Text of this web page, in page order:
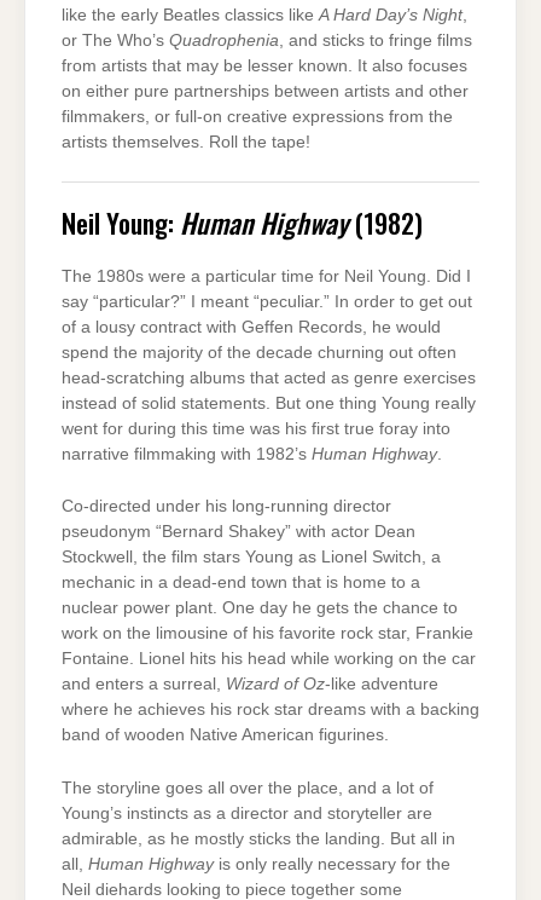
like the early Beatles classics like A Hard Day’s Night,
or The Who’s Quadrophenia , and sticks to fringe films
from artists that may be lesser known. It also focuses
on either pure partnerships between artists and other
filmmakers, or full-on creative expressions from the
artists themselves. Roll the tape!
Neil Young: Human Highway(1982)
The 1980s were a particular time for Neil Young. Did I
say “particular?” I meant “peculiar.” In order to get out
of a lousy contract with Geffen Records, he would
spend the majority of the decade churning out often
head-scratching albums that acted as genre exercises
instead of solid statements. But one thing Young really
went for during this time was his first true foray into
narrative filmmaking with 1982’s Human Highway.
Co-directed under his long-running director
pseudonym “Bernard Shakey” with actor Dean
Stockwell, the film stars Young as Lionel Switch, a
mechanic in a dead-end town that is home to a
nuclear power plant. One day he gets the chance to
work on the limousine of his favorite rock star, Frankie
Fontaine. Lionel hits his head while working on the car
and enters a surreal, Wizard of Oz-like adventure
where he achieves his rock star dreams with a backing
band of wooden Native American figurines.
The storyline goes all over the place, and a lot of
Young’s instincts as a director and storyteller are
admirable, as he mostly sticks the landing. But all in
all, Human Highwayis only really necessary for the
Neil diehards looking to piece together some